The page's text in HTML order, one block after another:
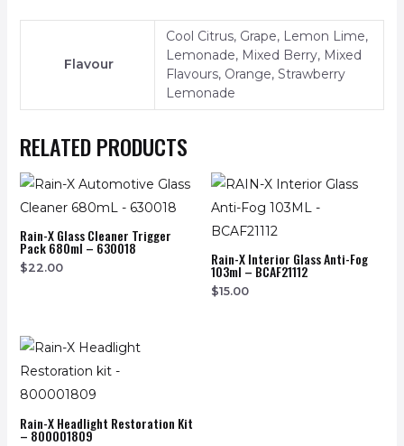
Flavour
Cool Citrus, Grape, Lemon Lime,
Lemonade, Mixed Berry, Mixed
Flavours, Orange, Strawberry
Lemonade
RELATED PRODUCTS
Rain-X Glass Cleaner Trigger
Pack 680ml – 630018
$22.00 Rain-X Interior Glass Anti-Fog
103ml – BCAF21112
$15.00
Rain-X Headlight Restoration Kit
– 800001809